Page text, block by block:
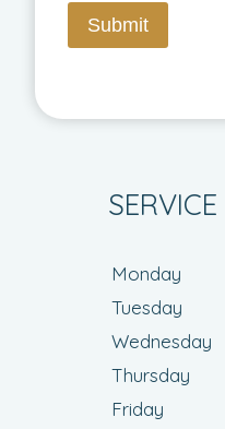
Submit
Monday
Tuesday
Wednesday
Thursday
Friday